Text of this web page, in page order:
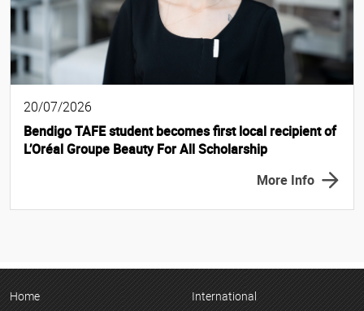
20/07/2026
Bendigo TAFE student becomes first local recipient of
L’Oréal Groupe Beauty For All Scholarship
More Info
Home
International